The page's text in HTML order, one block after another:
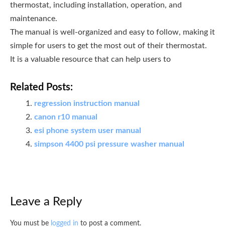
thermostat, including installation, operation, and
maintenance.
The manual is well-organized and easy to follow, making it
simple for users to get the most out of their thermostat.
It is a valuable resource that can help users to
Related Posts:
regression instruction manual
canon r10 manual
esi phone system user manual
simpson 4400 psi pressure washer manual
Leave a Reply
You must be logged in to post a comment.